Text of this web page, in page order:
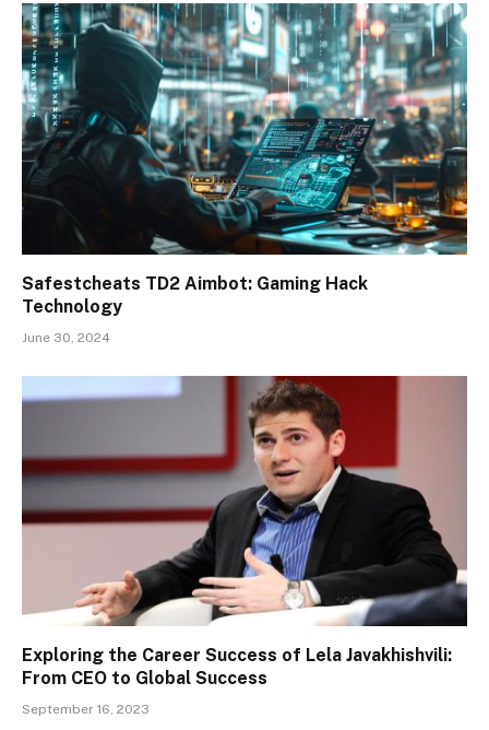
Safestcheats TD2 Aimbot: Gaming Hack
Technology
June 30, 2024
Exploring the Career Success of Lela Javakhishvili:
From CEO to Global Success
September 16, 2023